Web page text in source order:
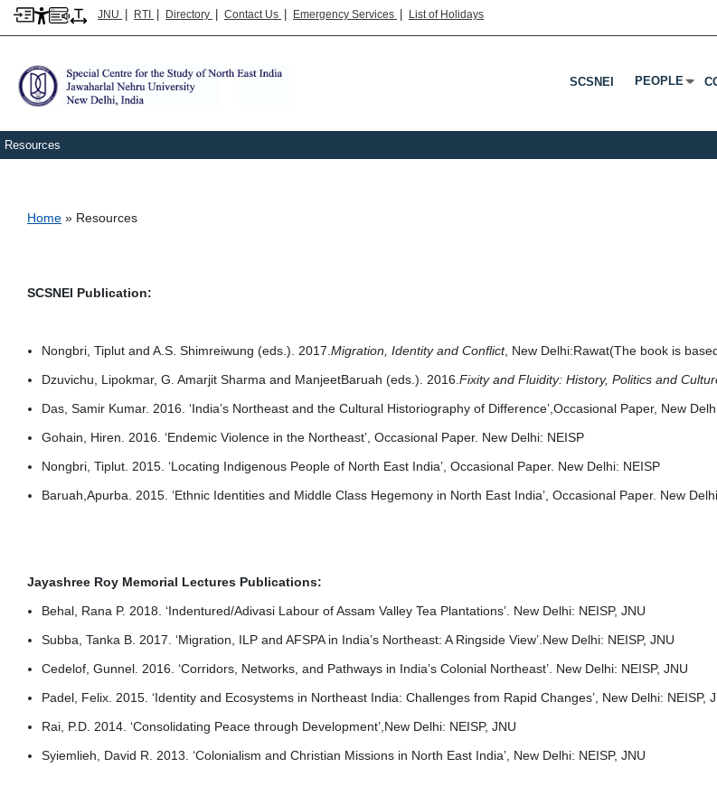
JNU | RTI | Directory | Contact Us | Emergency Services | List of Holidays
SCSNEI PEOPLE
Press Enter
Resources
Breadcrumb
Home Resources
SCSNEI Publication:
Nongbri, Tiplut and A.S. Shimreiwung (eds.). 2017. Migration, Identity and Conflict, New Delhi:Rawat(The book is
Dzuvichu, Lipokmar, G. Amarjit Sharma and ManjeetBaruah (eds.). 2016. Fixity and Fluidity: History, Politics and
Das, Samir Kumar. 2016. ‘India’s Northeast and the Cultural Historiography of Difference’,Occasional Paper, New
Gohain, Hiren. 2016. ‘Endemic Violence in the Northeast’, Occasional Paper. New Delhi: NEISP
Nongbri, Tiplut. 2015. ‘Locating Indigenous People of North East India’, Occasional Paper. New Delhi: NEISP
Baruah,Apurba. 2015. ‘Ethnic Identities and Middle Class Hegemony in North East India’, Occasional Paper. New
Jayashree Roy Memorial Lectures Publications:
Behal, Rana P. 2018. ‘Indentured/Adivasi Labour of Assam Valley Tea Plantations’. New Delhi: NEISP, JNU
Subba, Tanka B. 2017. ‘Migration, ILP and AFSPA in India’s Northeast: A Ringside View’.New Delhi: NEISP, JNU
Cedelof, Gunnel. 2016. ‘Corridors, Networks, and Pathways in India’s Colonial Northeast’. New Delhi: NEISP, JNU
Padel, Felix. 2015. ‘Identity and Ecosystems in Northeast India: Challenges from Rapid Changes’, New Delhi: NEISP,
Rai, P.D. 2014. ‘Consolidating Peace through Development’,New Delhi: NEISP, JNU
Syiemlieh, David R. 2013. ‘Colonialism and Christian Missions in North East India’, New Delhi: NEISP, JNU